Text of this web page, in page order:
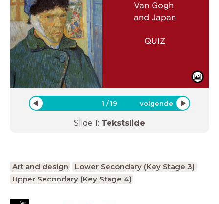
Van Gogh
and Japan
QUIZ
1 /19 volgende
Slide 1: Tekstslide
Art and design
Lower Secondary (Key Stage 3)
Upper Secondary (Key Stage 4)